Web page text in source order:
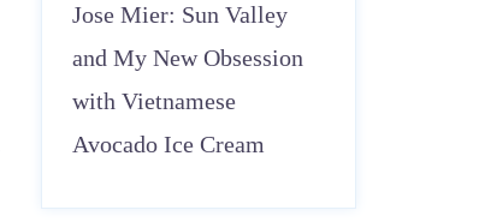
Jose Mier: Sun Valley
and My New Obsession
with Vietnamese
Avocado Ice Cream